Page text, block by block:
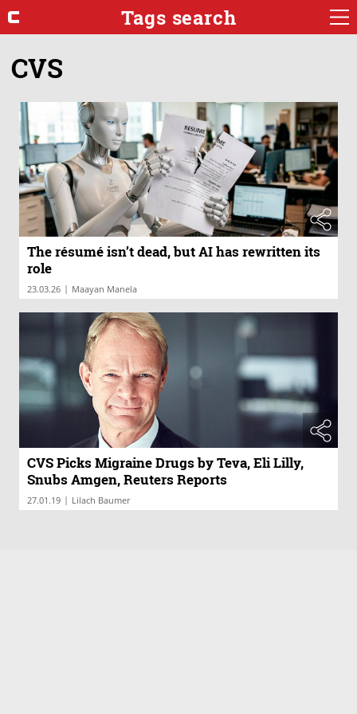
Tags search
CVS
The résumé isn’t dead, but AI has rewritten its
role
23.03.26 | Maayan Manela
CVS Picks Migraine Drugs by Teva, Eli Lilly,
Snubs Amgen, Reuters Reports
27.01.19 | Lilach Baumer